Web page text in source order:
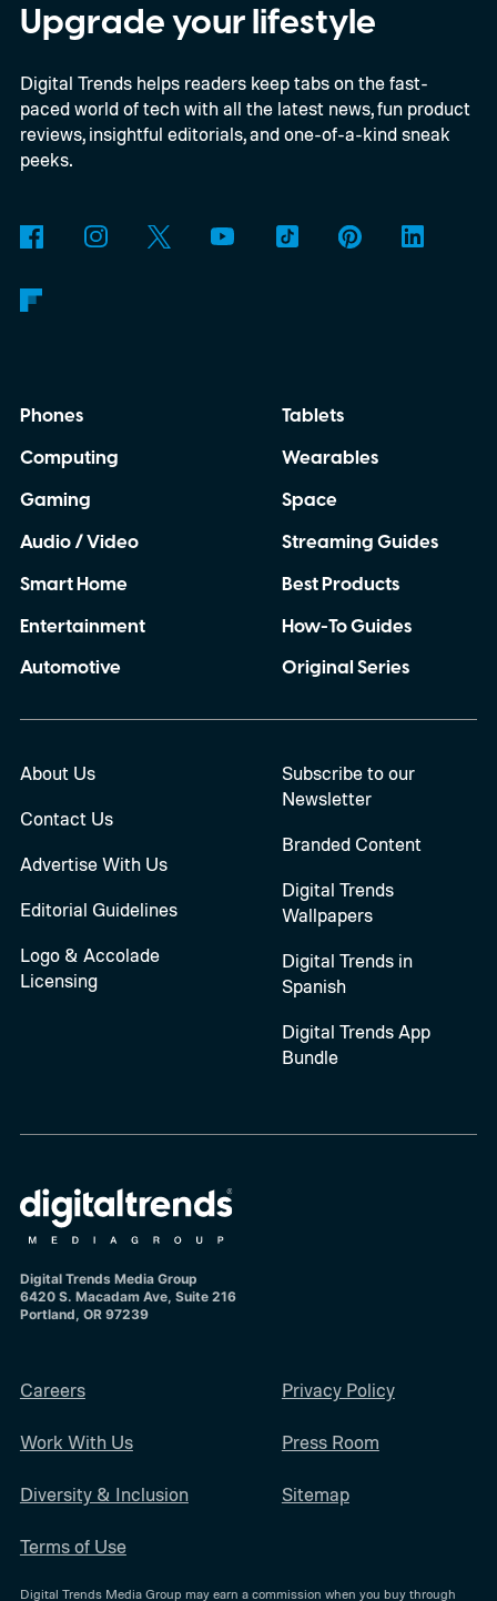
Upgrade your lifestyle
Digital Trends helps readers keep tabs on the fast-
paced world of tech with all the latest news, fun product
reviews, insightful editorials, and one-of-a-kind sneak
peeks.
Phones
Computing
Gaming
Audio / Video
Smart Home
Entertainment
Automotive
Tablets
Wearables
Space
Streaming Guides
Best Products
How-To Guides
Original Series
About Us
Contact Us
Advertise With Us
Editorial Guidelines
Logo & Accolade
Licensing
Subscribe to our
Newsletter
Branded Content
Digital Trends
Wallpapers
Digital Trends in
Spanish
Digital Trends App
Bundle
Digital Trends Media Group
6420 S. Macadam Ave, Suite 216
Portland, OR 97239
Careers
Work With Us
Diversity & Inclusion
Terms of Use
Privacy Policy
Press Room
Sitemap
Digital Trends Media Group may earn a commission when you buy through